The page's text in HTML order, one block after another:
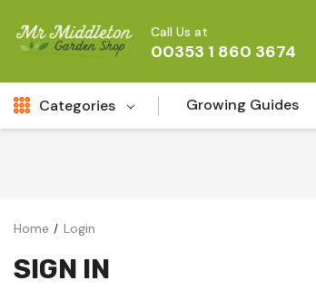
Call Us at
00353 1 860 3674
Categories
Garden Plants
Growing Guides
Home Login
SIGN IN